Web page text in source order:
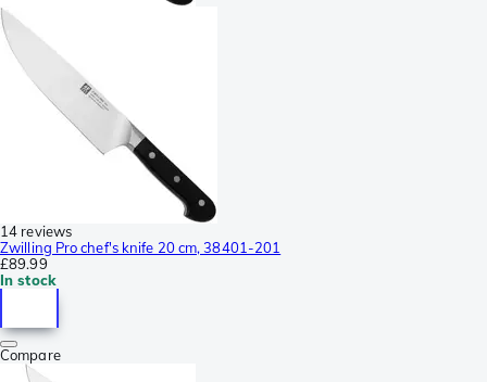
14 reviews
Zwilling Pro chef's knife 20 cm, 38401-201
£89.99
In stock
Compare